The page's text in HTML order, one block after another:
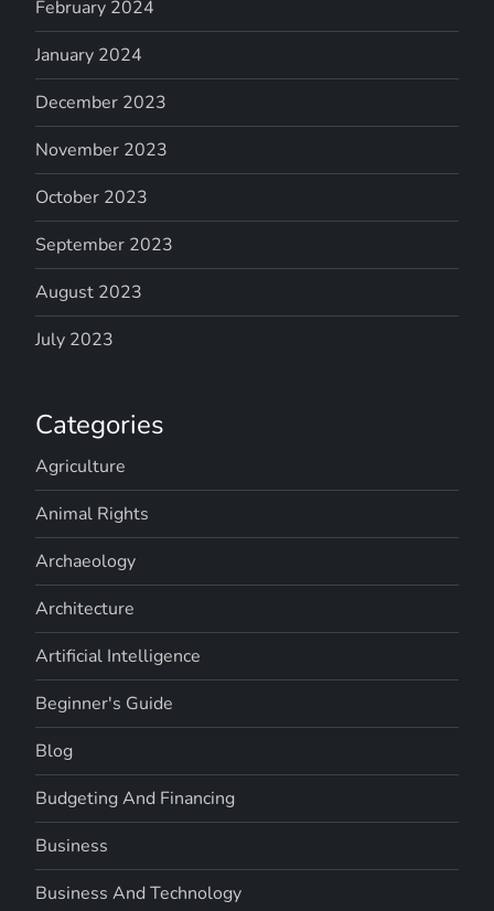
February 2024
January 2024
December 2023
November 2023
October 2023
September 2023
August 2023
July 2023
Categories
Agriculture
Animal Rights
Archaeology
Architecture
Artificial Intelligence
Beginner's Guide
Blog
Budgeting And Financing
Business
Business And Technology